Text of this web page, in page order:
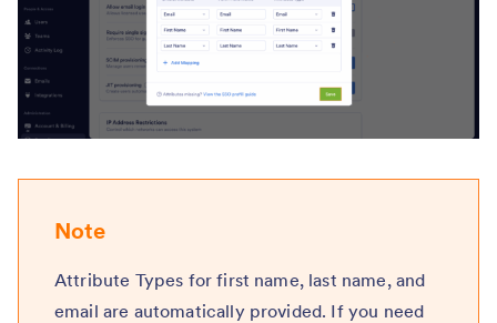
Note
Attribute Types for first name, last name, and
email are automatically provided. If you need